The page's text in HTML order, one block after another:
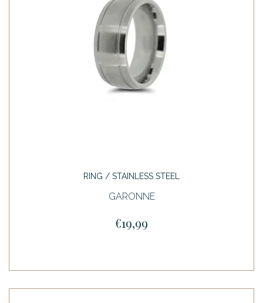
RING / STAINLESS STEEL
GARONNE
€19,99